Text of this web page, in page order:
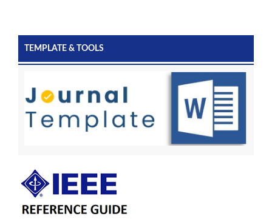
TEMPLATE & TOOLS